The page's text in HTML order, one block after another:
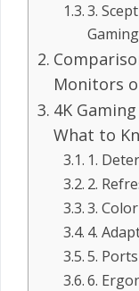
3.
Monitors
4K
What to
1.
2.
3.
4.
5.
6.